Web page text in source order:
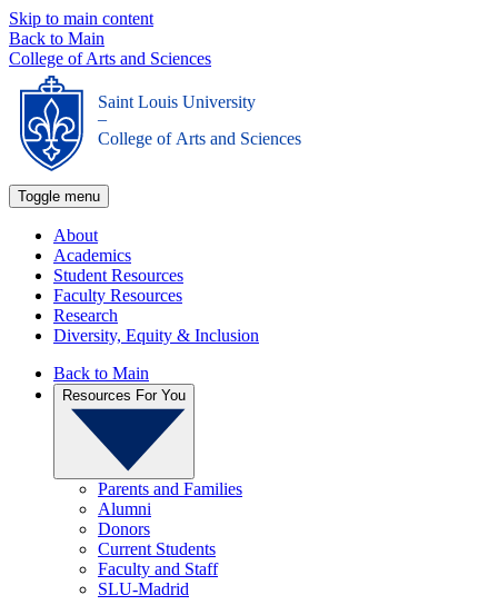
Skip to main content
Back to Main
College of Arts and Sciences
Saint Louis University
_
College of Arts and Sciences
Toggle menu
About
Academics
Student Resources
Faculty Resources
Research
Diversity, Equity & Inclusion
Back to Main
Resources For You
Parents and Families
Alumni
Donors
Current Students
Faculty and Staff
SLU-Madrid